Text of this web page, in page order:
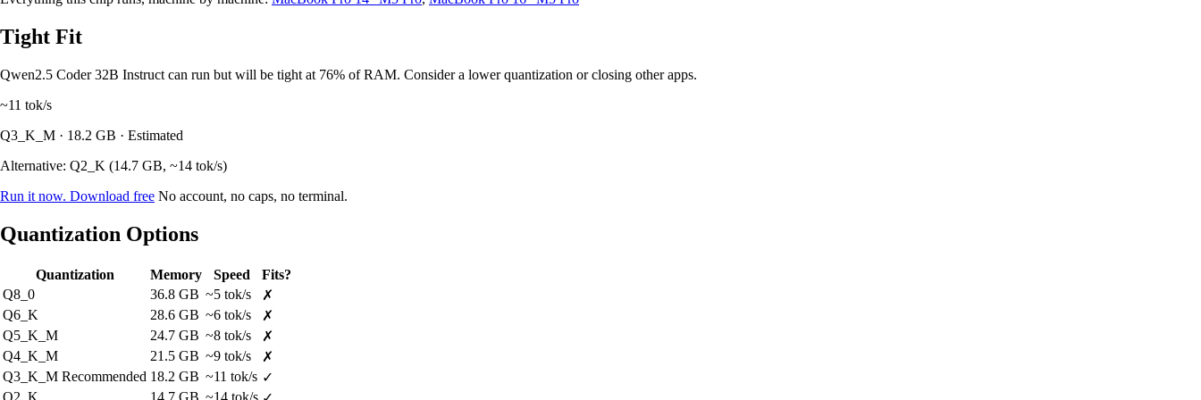
Tight Fit
Qwen2.5 Coder 32B Instruct can run but will be tight at 76% of RAM. Consider a lower quantization or closing other apps.
~11 tok/s
Q3_K_M · 18.2 GB · Estimated
Alternative: Q2_K (14.7 GB, ~14 tok/s)
Run it now. Download free No account, no caps, no terminal.
Quantization Options
Quantization Memory Speed
Fits?
Q8_0
36.8 GB ~5 tok/s
✗
Q6_K
28.6 GB ~6 tok/s
✗
Q5_K_M
24.7 GB ~8 tok/s
✗
Q4_K_M
21.5 GB ~9 tok/s
✗
Q3_K_M Recommended 18.2 GB ~11 tok/s ✓
Q2_K
14.7 GB ~14 tok/s